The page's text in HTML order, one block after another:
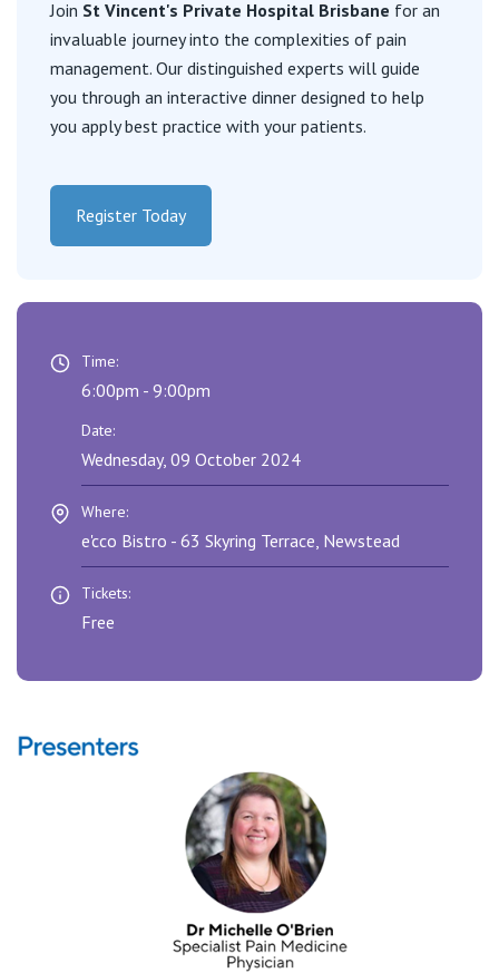
St Vincent's Private Hospital, Brisbane
St Vincent's Private Hospital, Northside
St Vincent's Private Hospital, Toowoomba
St Vincent's Private Hospital, Kew
St Vincent's Private Hospital, Werribee
View All
Visiting Hospital
Community News, Events & Education
Patient Resources
Quality of care
General Practitioners
Nurses
Research
Online Admissions
About us
Contact
Care Services
Join St Vincent's Private Hospital Brisbane for an
invaluable journey into the complexities of pain
management. Our distinguished experts will guide
you through an interactive dinner designed to help
you apply best practice with your patients.
Register Today
Time:
6:00pm - 9:00pm
Date:
Wednesday, 09 October 2024
Where:
e'cco Bistro - 63 Skyring Terrace, Newstead
Tickets:
Free